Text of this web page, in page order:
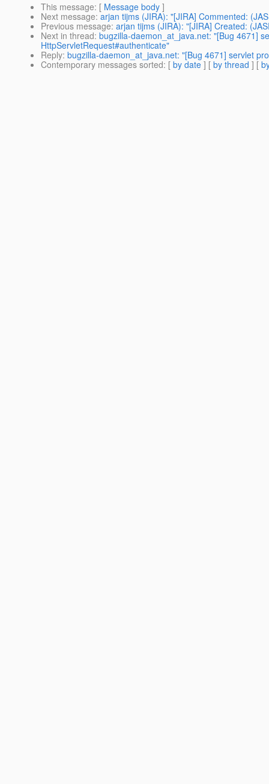
This message: [ Message body ]
Next message: arjan tijms (JIRA): "[JIRA] Commented:
Previous message: arjan tijms (JIRA): "[JIRA] Created:
Next in thread: bugzilla-daemon_at_java.net: "[Bug 4671]
HttpServletRequest#authenticate"
Reply: bugzilla-daemon_at_java.net: "[Bug 4671] servlet
Contemporary messages sorted: [ by date ] [ by thread ] [